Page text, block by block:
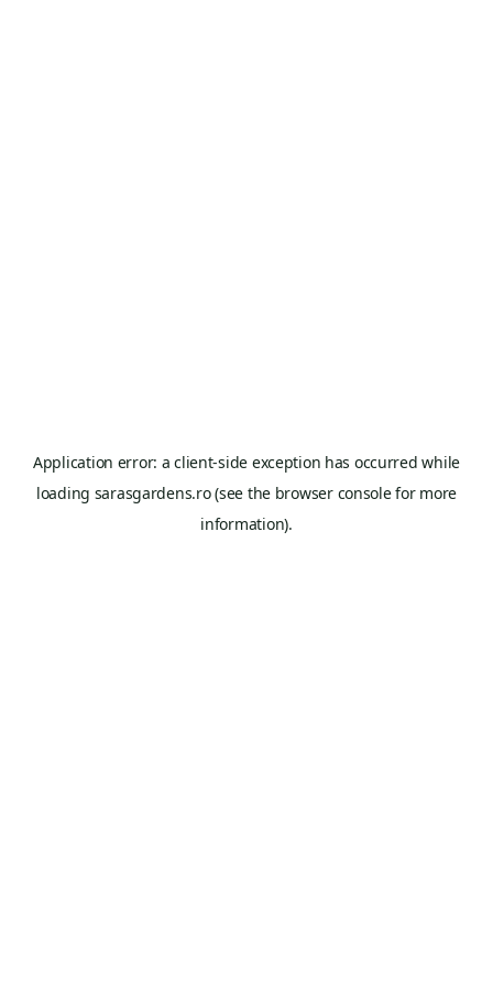
Application error: aclient-side exception has occurred while
loading sarasgardens.ro(see the browser consolefor more
information).